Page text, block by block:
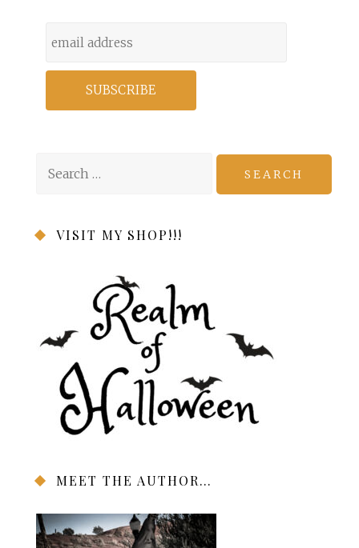
VISIT MY SHOP!!!
MEET THE AUTHOR…